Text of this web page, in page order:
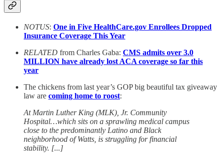
NOTUS: One in Five HealthCare.gov Enrollees Dropped
Insurance Coverage This Year
RELATED from Charles Gaba: CMS admits over 3.0
MILLION have already lost ACA coverage so far this
year
The chickens from last year’s GOP big beautiful tax giveaway
law are coming home to roost:
At Martin Luther King (MLK), Jr. Community
Hospital…which sits on a sprawling medical campus
close to the predominantly Latino and Black
neighborhood of Watts, is struggling for financial
stability. [...]